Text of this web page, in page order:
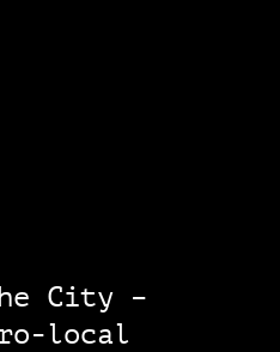
City –
local